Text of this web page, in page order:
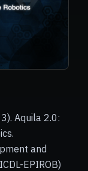
Aquila 2.0:
and
EPIROB)